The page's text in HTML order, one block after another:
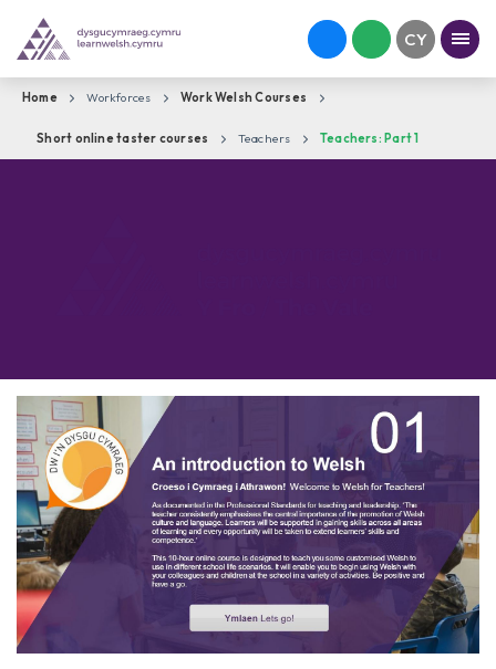
Home Workforces Work Welsh Courses
Short online taster courses Teachers Teachers: Part 1